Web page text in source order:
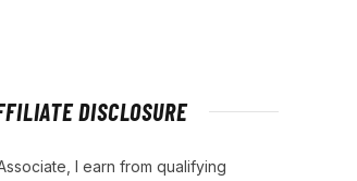
DISCLOSURE
I earn from qualifying